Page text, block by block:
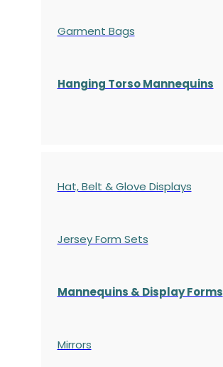
Garment Bags
Hanging Torso Mannequins
Hat, Belt & Glove Displays
Jersey Form Sets
Mannequins & Display Forms
Mirrors